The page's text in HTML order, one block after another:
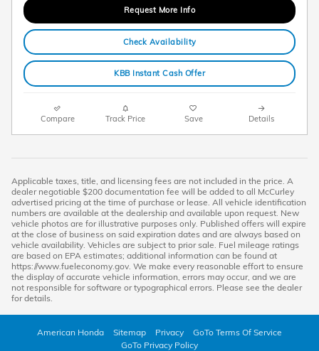
Request More Info
Check Availability
KBB Instant Cash Offer
Compare Track Price Save Details
Applicable taxes, title, and licensing fees are not included in the price. A
dealer negotiable $200 documentation fee will be added to all McCurley
advertised pricing at the time of purchase or lease. All vehicle identification
numbers are available at the dealership and available upon request. New
vehicle photos are for illustrative purposes only. Published offers will expire
at the close of business on said expiration dates and are always based on
vehicle availability. Vehicles are subject to prior sale. Fuel mileage ratings
are based on EPA estimates; additional information can be found at
https://www.fueleconomy.gov. We make every reasonable effort to ensure
the display of accurate vehicle information, errors may occur, and we are
not responsible for software or typographical errors. Please see the dealer
for details.
American Honda Sitemap Privacy
GoTo Terms Of Service
GoTo Privacy Policy